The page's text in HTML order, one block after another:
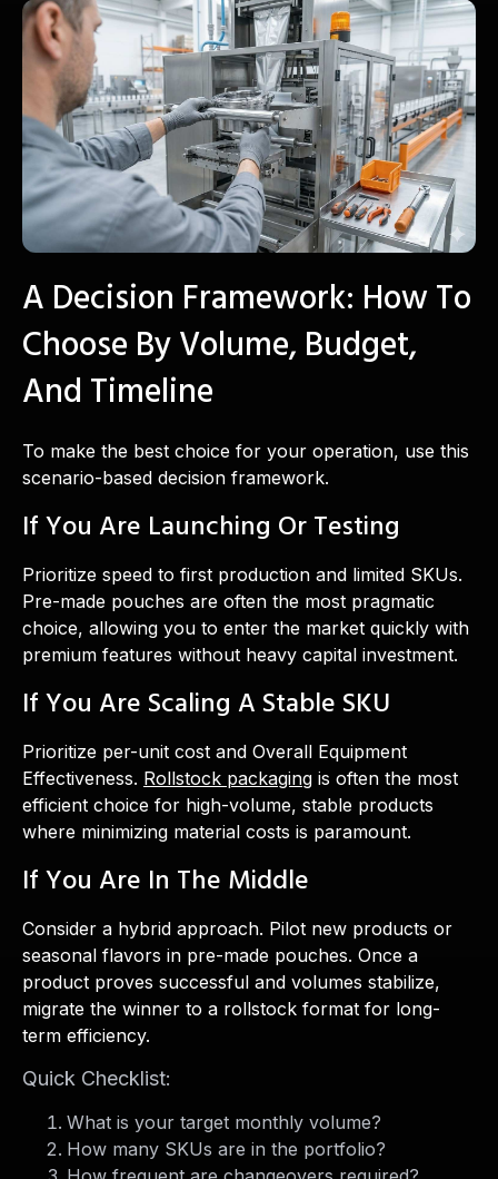
A Decision Framework: How To
Choose By Volume, Budget,
And Timeline
To make the best choice for your operation, use this
scenario-based decision framework.
If You Are Launching Or Testing
Prioritize speed to first production and limited SKUs.
Pre-made pouches are often the most pragmatic
choice, allowing you to enter the market quickly with
premium features without heavy capital investment.
If You Are Scaling A Stable SKU
Prioritize per-unit cost and Overall Equipment
Effectiveness. Rollstock packaging is often the most
efficient choice for high-volume, stable products
where minimizing material costs is paramount.
If You Are In The Middle
Consider a hybrid approach. Pilot new products or
seasonal flavors in pre-made pouches. Once a
product proves successful and volumes stabilize,
migrate the winner to a rollstock format for long-
term efficiency.
Quick Checklist:
What is your target monthly volume?
How many SKUs are in the portfolio?